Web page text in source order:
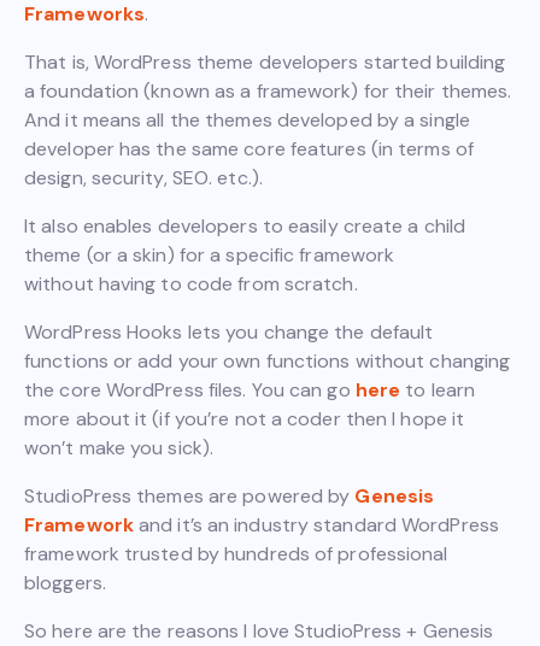
Frameworks.
That is, WordPress theme developers started building
a foundation (known as a framework) for their themes.
And it means all the themes developed by a single
developer has the same core features (in terms of
design, security, SEO. etc.).
It also enables developers to easily create a child
theme (or a skin) for a specific framework
without having to code from scratch.
WordPress Hooks lets you change the default
functions or add your own functions without changing
the core WordPress files. You can go here to learn
more about it (if you’re not a coder then I hope it
won’t make you sick).
StudioPress themes are powered by Genesis
Frameworkand it’s an industry standard WordPress
framework trusted by hundreds of professional
bloggers.
So here are the reasons I love StudioPress + Genesis